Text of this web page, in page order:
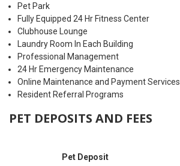
Pet Park
Fully Equipped 24 Hr Fitness Center
Clubhouse Lounge
Laundry Room In Each Building
Professional Management
24 Hr Emergency Maintenance
Online Maintenance and Payment Services
Resident Referral Programs
PET DEPOSITS AND FEES
Pet Deposit